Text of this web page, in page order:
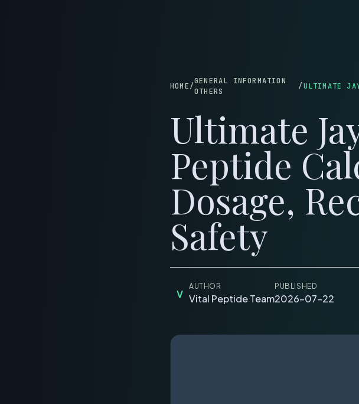
HOME/
GENERAL INFORMATION
OTHERS
/
Ultimate
Peptide
Dosage,
Safety
V
AUTHOR
Vital Peptide Team
PUBLISHED
2026-07-22